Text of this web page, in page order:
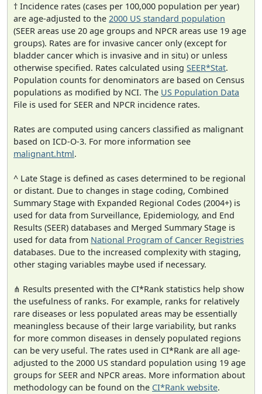
† Incidence rates (cases per 100,000 population per year)
are age-adjusted to the 2000 US standard population
(SEER areas use 20 age groups and NPCR areas use 19 age
groups). Rates are for invasive cancer only (except for
bladder cancer which is invasive and in situ) or unless
otherwise specified. Rates calculated using SEER*Stat.
Population counts for denominators are based on Census
populations as modified by NCI. The US Population Data
File is used for SEER and NPCR incidence rates.
Rates are computed using cancers classified as malignant
based on ICD-O-3. For more information see
malignant.html.
^ Late Stage is defined as cases determined to be regional
or distant. Due to changes in stage coding, Combined
Summary Stage with Expanded Regional Codes (2004+) is
used for data from Surveillance, Epidemiology, and End
Results (SEER) databases and Merged Summary Stage is
used for data from National Program of Cancer Registries
databases. Due to the increased complexity with staging,
other staging variables maybe used if necessary.
⋔ Results presented with the CI*Rank statistics help show
the usefulness of ranks. For example, ranks for relatively
rare diseases or less populated areas may be essentially
meaningless because of their large variability, but ranks
for more common diseases in densely populated regions
can be very useful. The rates used in CI*Rank are all age-
adjusted to the 2000 US standard population using 19 age
groups for SEER and NPCR areas. More information about
methodology can be found on the CI*Rank website.